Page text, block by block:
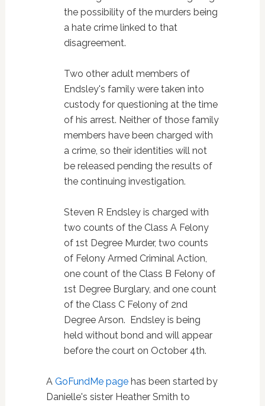
the possibility of the murders being
a hate crime linked to that
disagreement.
Two other adult members of
Endsley's family were taken into
custody for questioning at the time
of his arrest. Neither of those family
members have been charged with
a crime, so their identities will not
be released pending the results of
the continuing investigation.
Steven R Endsley is charged with
two counts of the Class A Felony
of 1st Degree Murder, two counts
of Felony Armed Criminal Action,
one count of the Class B Felony of
1st Degree Burglary, and one count
of the Class C Felony of 2nd
Degree Arson. Endsley is being
held without bond and will appear
before the court on October 4th.
A GoFundMe pagehas been started by
Danielle's sister Heather Smith to